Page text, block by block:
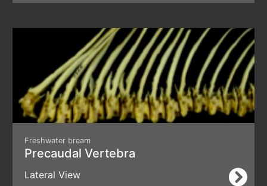
Freshwater bream
Precaudal Vertebra
Lateral View